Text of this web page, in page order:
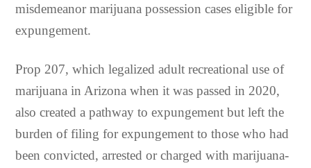
misdemeanor marijuana possession cases eligible for
expungement.
Prop 207, which legalized adult recreational use of
marijuana in Arizona when it was passed in 2020,
also created a pathway to expungement but left the
burden of filing for expungement to those who had
been convicted, arrested or charged with marijuana-